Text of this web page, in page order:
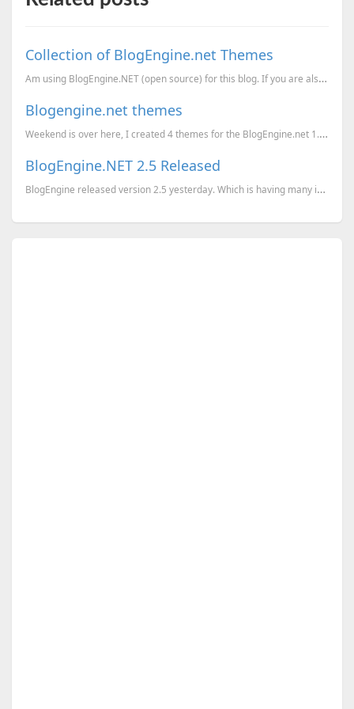
Collection of BlogEngine.net Themes
Am using BlogEngine.NET (open source) for this blog. If you are also using the same engine for your ...
Blogengine.net themes
Weekend is over here, I created 4 themes for the BlogEngine.net 1.2.0.0. All these templates are dow...
BlogEngine.NET 2.5 Released
BlogEngine released version 2.5 yesterday. Which is having many interesting changes. Geekiest.Net is...